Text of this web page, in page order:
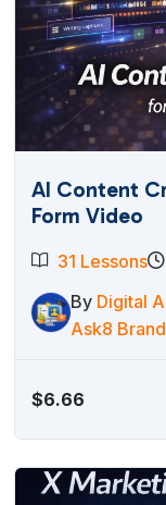
AI Content
Form Video
31 Lessons
By Digital
Ask8
$6.66